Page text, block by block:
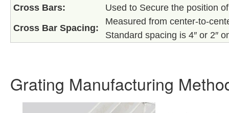
Cross Bars:
Used to Secure the position
Cross Bar Spacing:
Measured from center-to-
Standard spacing is 4″ or 2″
Grating Manufacturing